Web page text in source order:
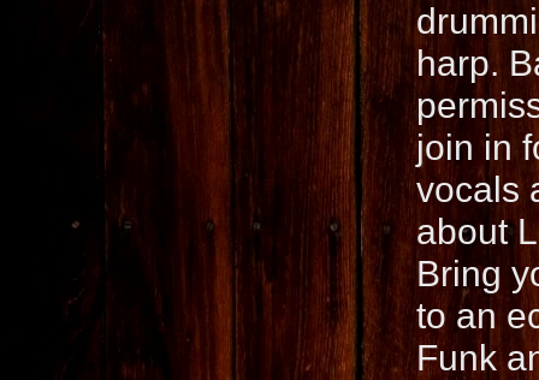
harp.
join in
vocals
about
Bring
to an
Funk